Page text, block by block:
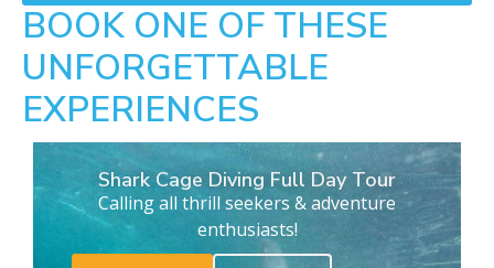
BOOK ONE OF THESE
UNFORGETTABLE
EXPERIENCES
Shark Cage Diving Full Day Tour
Calling all thrill seekers & adventure
enthusiasts!